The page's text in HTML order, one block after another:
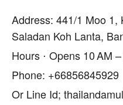
Address: 441/1 Moo 1,
Saladan Koh Lanta,
Hours ⋅ Opens 10 AM
Phone: +66856845929
Or Line Id;